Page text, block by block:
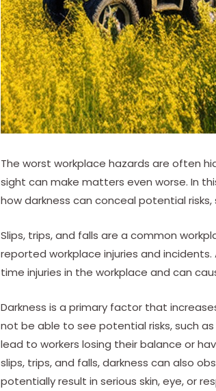
The worst workplace hazards are often
sight can make matters even worse. In
how darkness can conceal potential risks,
Slips, trips, and falls are a common
reported workplace injuries and
time injuries in the workplace and can
Darkness is a primary factor that
not be able to see potential risks, such
lead to workers losing their balance or
slips, trips, and falls, darkness can also
potentially result in serious skin, eye, or